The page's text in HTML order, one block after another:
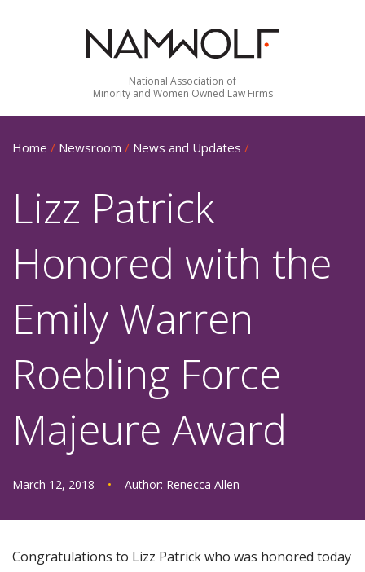
National Association of
Minority and Women Owned Law Firms
Home / Newsroom / News and Updates /
Lizz Patrick
Honored with the
Emily Warren
Roebling Force
Majeure Award
March 12, 2018 • Author: Renecca Allen
Congratulations to Lizz Patrick who was honored today